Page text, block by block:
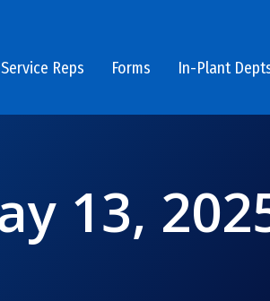
Reps Forms In-Plant
13,